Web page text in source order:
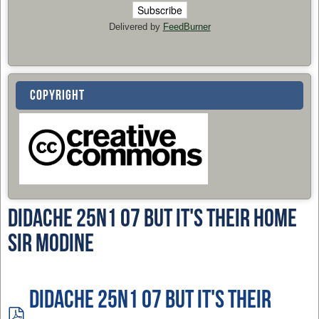
Delivered by FeedBurner
COPYRIGHT
Didache 25n1 07 But It's Their Home
Sir Modine
Didache 25n1 07 But It's Their